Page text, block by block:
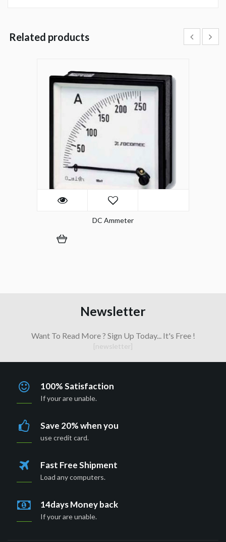
Related products
DC Ammeter
Newsletter
Want To Read More ? Sign Up Today... It's Free !
[newsletter]
100% Satisfaction
If your are unable.
Save 20% when you
use credit card.
Fast Free Shipment
Load any computers.
14days Money back
If your are unable.